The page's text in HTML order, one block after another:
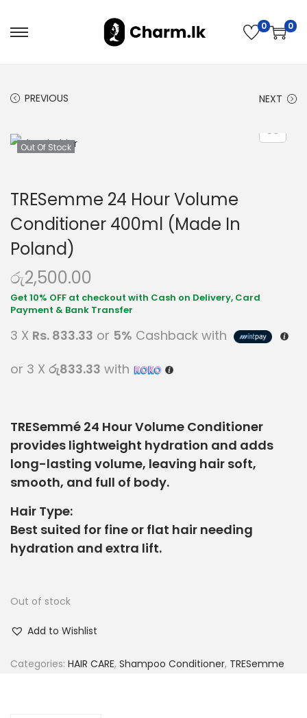
0 0
PREVIOUS NEXT
Out Of Stock
TRESemme 24 Hour Volume
Conditioner 400ml (Made In
Poland)
රු2,500.00
3 X Rs. 833.33 or 5% Cashback with
or 3 X රු833.33 with
TRESemmé 24 Hour Volume Conditioner
provides lightweight hydration and adds
long-lasting volume, leaving hair soft,
smooth, and full of body.
Hair Type:
Best suited for fine or flat hair needing
hydration and extra lift.
Out of stock
Add to Wishlist
Categories: HAIR CARE, Shampoo Conditioner, TRESemme